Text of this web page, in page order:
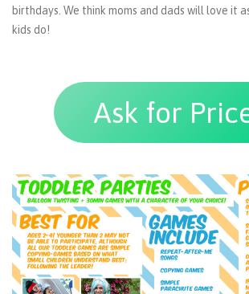
birthdays. We think moms and dads will love it
kids do!
Ask for